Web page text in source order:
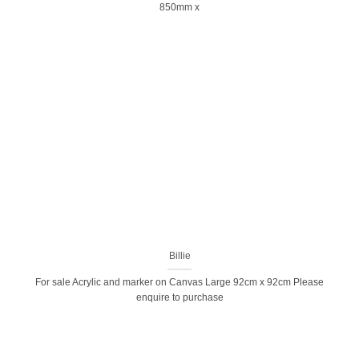
850mm x
Billie
For sale Acrylic and marker on Canvas Large 92cm x 92cm Please
enquire to purchase